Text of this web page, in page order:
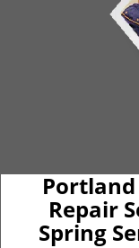
Repair
Spring